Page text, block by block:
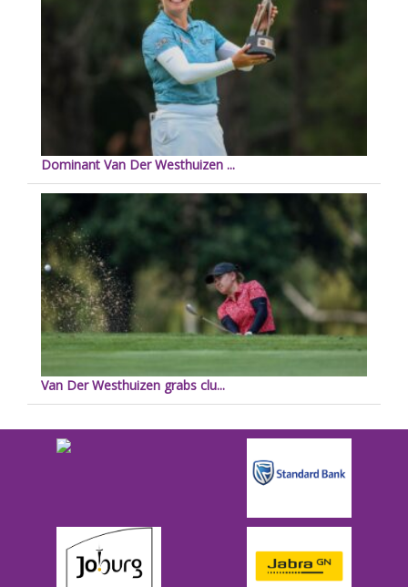
Dominant Van Der Westhuizen ...
Van Der Westhuizen grabs clu...